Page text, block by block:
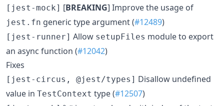
[jest-mock] [BREAKING] Improve the usage of
jest.fn generic type argument (#12489)
[jest-runner] Allow setupFiles module to export
an async function (#12042)
Fixes
[jest-circus, @jest/types] Disallow undefined
value in TestContext type (#12507)